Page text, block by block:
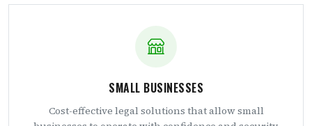
SMALL BUSINESSES
Cost-effective legal solutions that allow small